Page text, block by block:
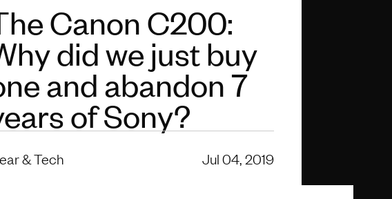
Canon C200:
did we just buy
and abandon 7
of Sony?
& Tech Jul 04, 2019